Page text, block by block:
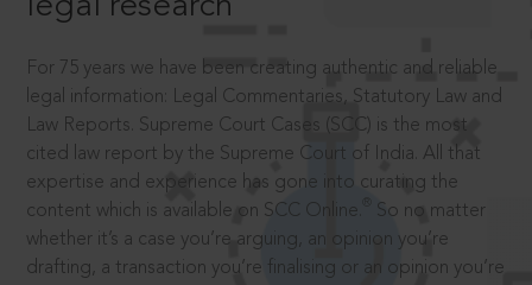
legal research
For 75 years we have been creating authentic and reliable
legal information: Legal Commentaries, Statutory Law and
Law Reports. Supreme Court Cases (SCC) is the most
cited law report by the Supreme Court of India. All that
expertise and experience has gone into curating the
content which is available on SCC Online.
So no matter
whether it’s a case you’re arguing, an opinion you’re
drafting, a transaction you’re finalising or an opinion you’re